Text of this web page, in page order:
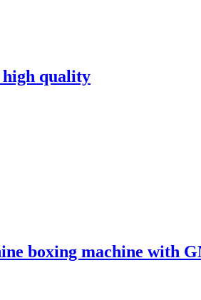
high quality
boxing machine with